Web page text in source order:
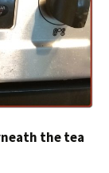
the tea